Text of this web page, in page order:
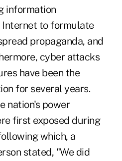
information
Internet to formulate
propaganda, and
cyber attacks
have been the
for several years.
nation's power
first exposed during
which, a
stated, "We did